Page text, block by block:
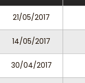
21/05/2017
14/05/2017
30/04/2017